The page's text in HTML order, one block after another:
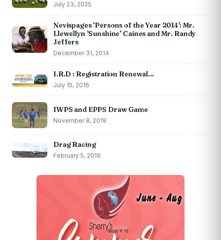
July 23, 2025
Nevispages ‘Persons of the Year 2014’: Mr.
Llewellyn ‘Sunshine’ Caines and Mr. Randy
Jeffers
December 31, 2014
I.R.D : Registration Renewal…
July 15, 2016
IWPS and EPPS Draw Game
November 8, 2019
Drag Racing
February 5, 2019